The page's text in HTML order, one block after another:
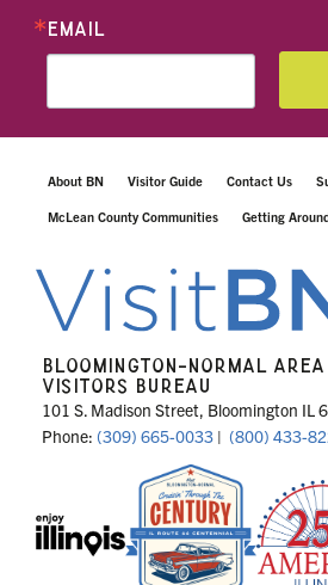
EMAIL
About BN Visitor Guide Contact Us
McLean County Communities Getting
BLOOMINGTON-NORMAL
VISITORS BUREAU
101 S. Madison Street, Bloomington IL
Phone: (309) 665-0033 | (800) 433-